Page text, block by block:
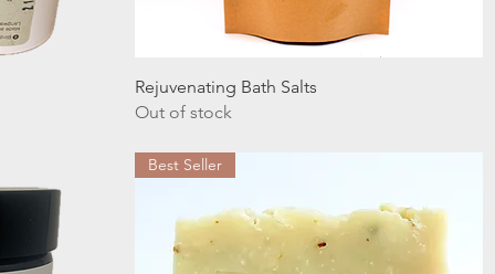
Quick View
Rejuvenating Bath Salts
Out of stock
Best Seller